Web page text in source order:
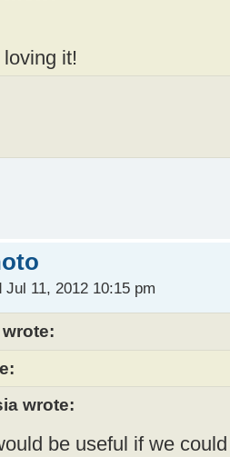
it!
Jul 11, 2012 10:15 pm
wrote:
be useful if we